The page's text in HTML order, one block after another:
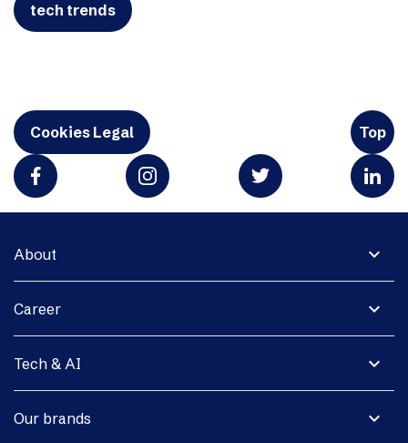
tech trends
Cookies Legal Top
expand_more
About
expand_more
Career
expand_more
Tech & AI
expand_more
Our brands